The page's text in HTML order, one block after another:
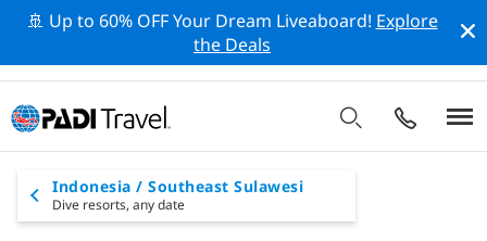
🚢 Up to 60% OFF Your Dream Liveaboard! Explore
the Deals
Indonesia / Southeast Sulawesi
Dive resorts, any date